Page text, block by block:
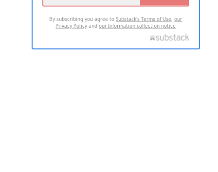
By subscribing you agree toSubstack's Terms of Use,our
Privacy Policy andour Information collection notice